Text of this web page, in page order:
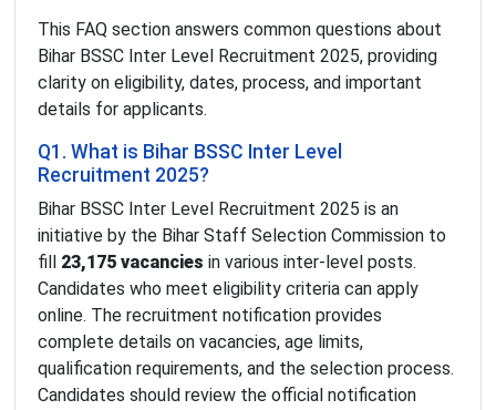
This FAQ section answers common questions about
Bihar BSSC Inter Level Recruitment 2025, providing
clarity on eligibility, dates, process, and important
details for applicants.
Q1. What is Bihar BSSC Inter Level
Recruitment 2025?
Bihar BSSC Inter Level Recruitment 2025 is an
initiative by the Bihar Staff Selection Commission to
fill 23,175 vacancies in various inter-level posts.
Candidates who meet eligibility criteria can apply
online. The recruitment notification provides
complete details on vacancies, age limits,
qualification requirements, and the selection process.
Candidates should review the official notification